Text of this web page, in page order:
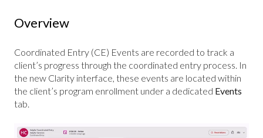
Overview
Coordinated Entry (CE) Events are recorded to track a
client’s progress through the coordinated entry process. In
the new Clarity interface, these events are located within
the client’s program enrollment under a dedicated Events
tab.